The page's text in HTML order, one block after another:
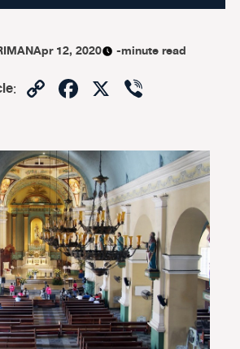
Apr 12, 2020 -minute read
: CopyFacebook
X